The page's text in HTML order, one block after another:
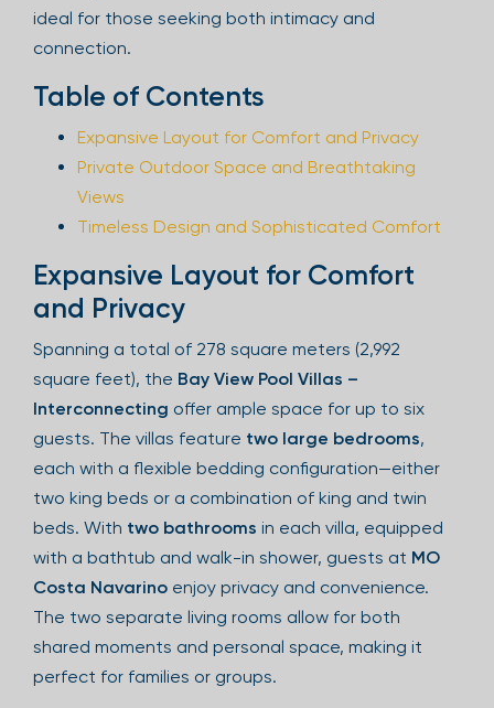
ideal for those seeking both intimacy and
connection.
Table of Contents
Expansive Layout for Comfort and Privacy
Private Outdoor Space and Breathtaking
Views
Timeless Design and Sophisticated Comfort
Expansive Layout for Comfort
and Privacy
Spanning a total of 278 square meters (2,992
square feet), the Bay View Pool Villas –
Interconnecting offer ample space for up to six
guests. The villas feature two large bedrooms,
each with a flexible bedding configuration—either
two king beds or a combination of king and twin
beds. With two bathrooms in each villa, equipped
with a bathtub and walk-in shower, guests at MO
Costa Navarino enjoy privacy and convenience.
The two separate living rooms allow for both
shared moments and personal space, making it
perfect for families or groups.